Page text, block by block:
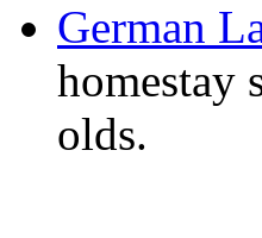
German
homestay
olds.